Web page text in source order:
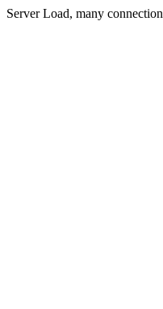
Server Load, many connection